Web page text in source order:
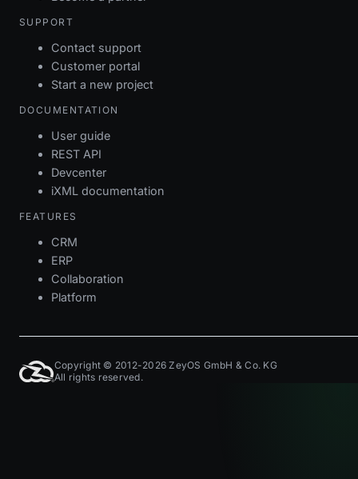
SUPPORT
Contact support
Customer portal
Start a new project
DOCUMENTATION
User guide
REST API
Devcenter
iXML documentation
FEATURES
CRM
ERP
Collaboration
Platform
Copyright © 2012-2026 ZeyOS GmbH & Co. KG
All rights reserved.